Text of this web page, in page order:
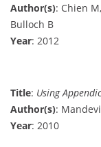
Author(s): Chien
Bulloch B
Year: 2012
Title: Using
Author(s):
Year: 2010